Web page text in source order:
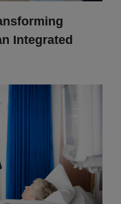
Integrated